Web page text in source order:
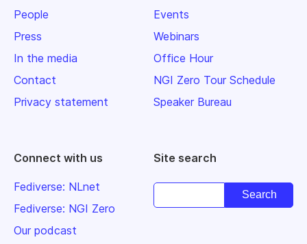
People
Press
In the media
Contact
Privacy statement
Events
Webinars
Office Hour
NGI Zero Tour Schedule
Speaker Bureau
Connect with us
Fediverse: NLnet
Fediverse: NGI Zero
Our podcast
Site search